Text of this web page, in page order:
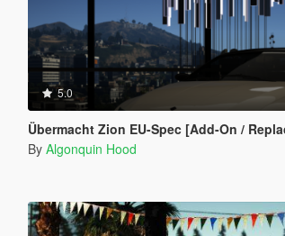
5.0
Übermacht Zion EU-Spec [Add-On /
By Algonquin Hood